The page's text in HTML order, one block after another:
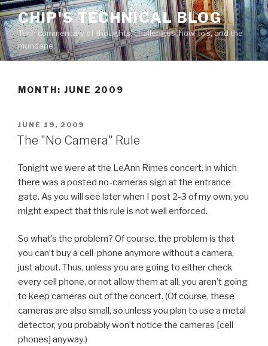
Skip
to
content
CHIP'S TECHNICAL BLOG
Tech commentary of thoughts, challenges, how-to's, and the
mundane.
MONTH: JUNE 2009
POSTED
ON
JUNE 19, 2009
The "No Camera" Rule
Tonight we were at the LeAnn Rimes concert, in which
there was a posted no-cameras sign at the entrance
gate. As you will see later when I post 2-3 of my own, you
might expect that this rule is not well enforced.
So what’s the problem? Of course, the problem is that
you can’t buy a cell-phone anymore without a camera,
just about. Thus, unless you are going to either check
every cell phone, or not allow them at all, you aren’t going
to keep cameras out of the concert. (Of course, these
cameras are also small, so unless you plan to use a metal
detector, you probably won’t notice the cameras [cell
phones] anyway.)